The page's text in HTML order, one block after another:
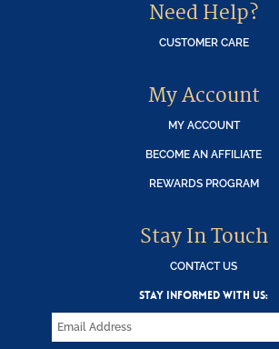
Need Help?
CUSTOMER CARE
My Account
MY ACCOUNT
BECOME AN AFFILIATE
REWARDS PROGRAM
Stay In Touch
CONTACT US
STAY INFORMED WITH US: